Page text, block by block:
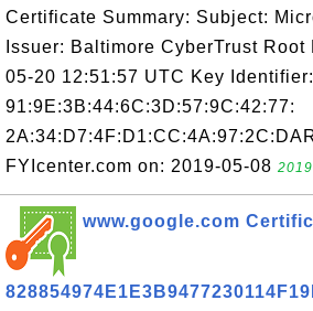
Certificate Summary: Subject:
Issuer: Baltimore CyberTrust
05-20 12:51:57 UTC Key Identifier:
91:9E:3B:44:6C:3D:57:9C:42:77:
FYIcenter.com on: 2019-05-08
www.google.com